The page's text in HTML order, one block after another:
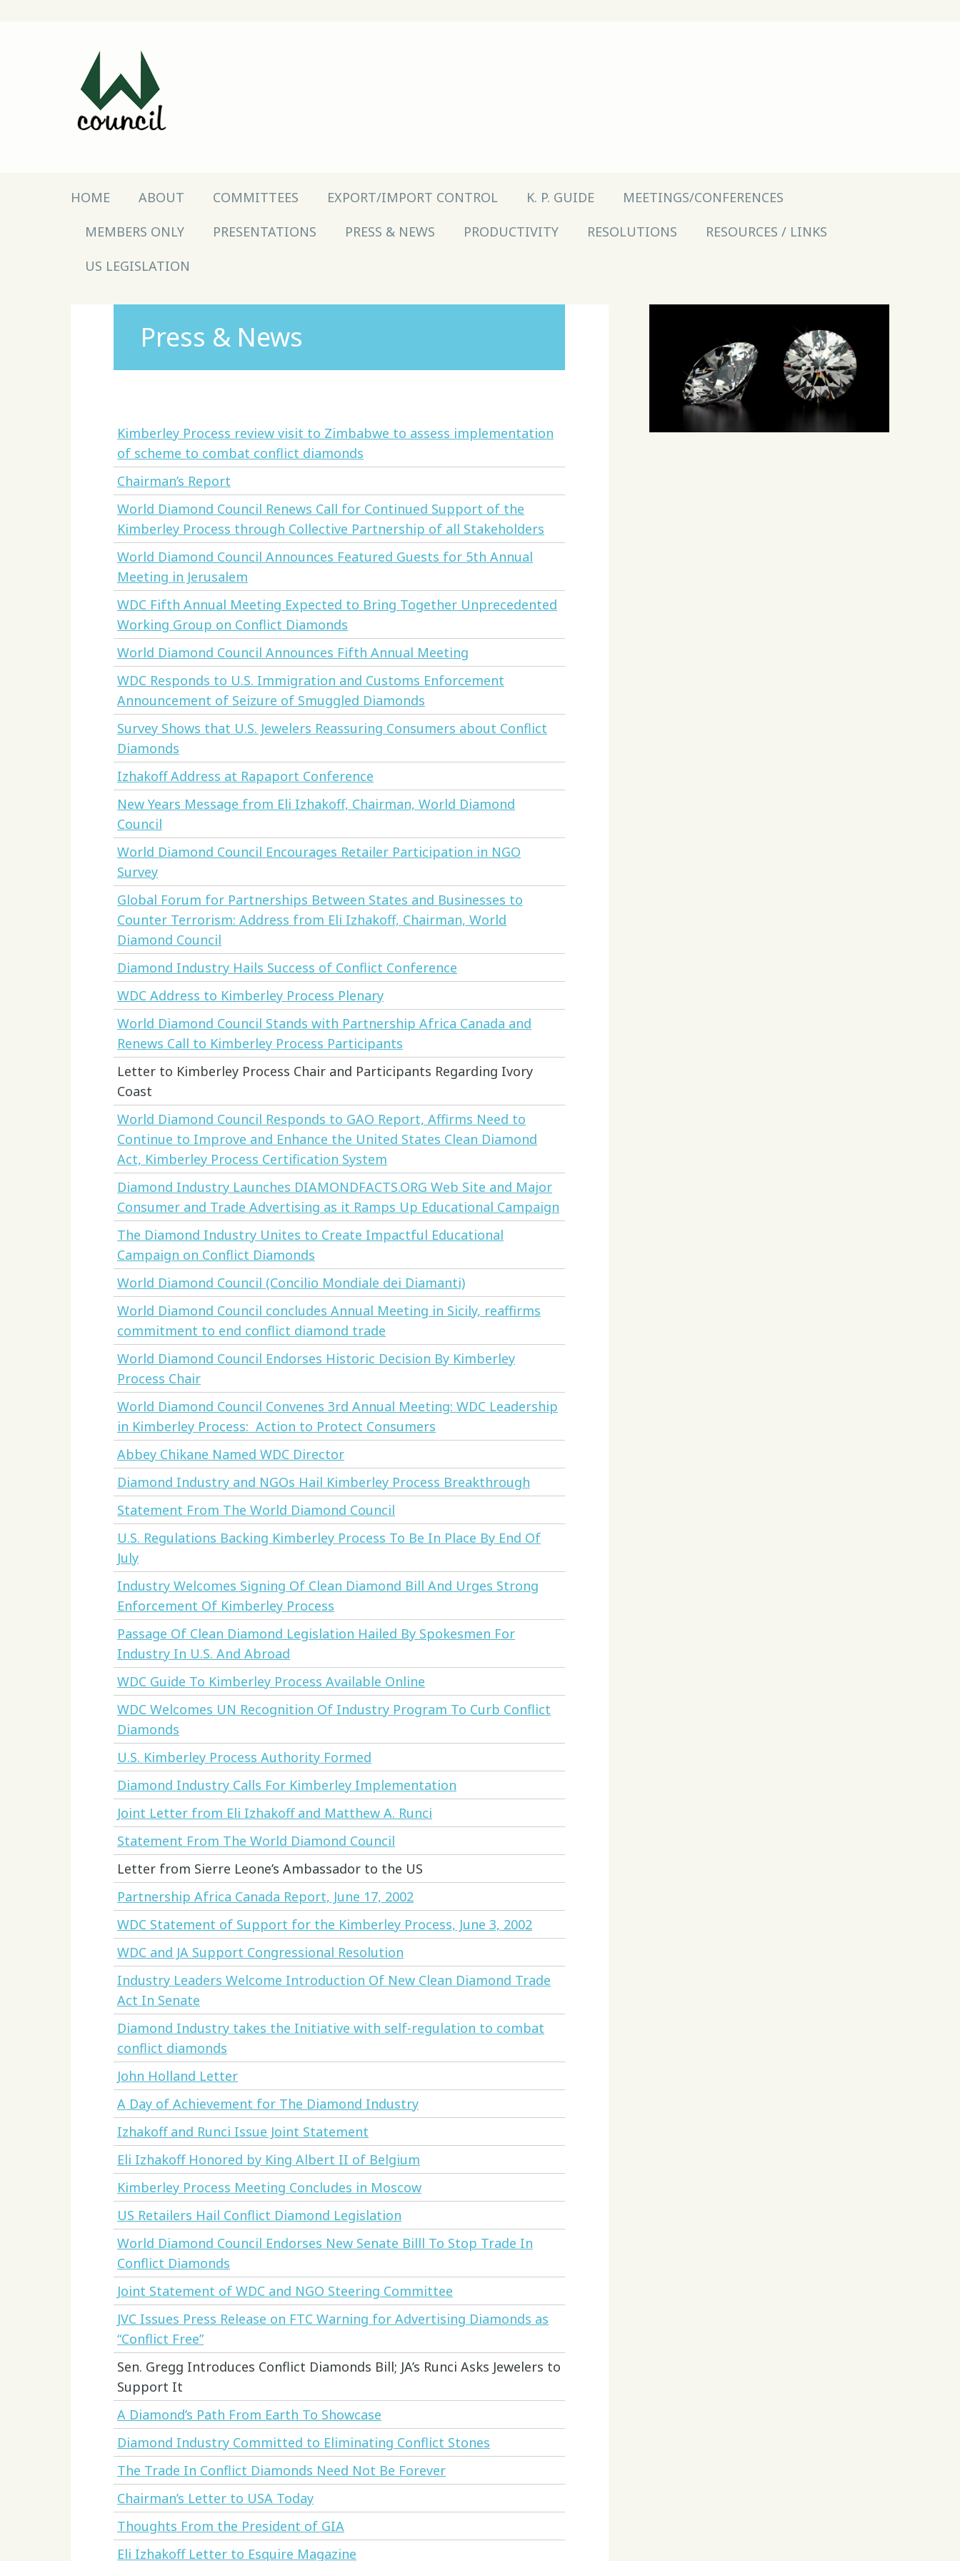
Main menu
Skip to content
HOME ABOUT COMMITTEES EXPORT/IMPORT CONTROL K. P. GUIDE
MEETINGS/CONFERENCES
MEMBERS ONLY
PRESENTATIONS PRESS & NEWS PRODUCTIVITY RESOLUTIONS
RESOURCES / LINKS
US LEGISLATION
Press & News
Kimberley Process review visit to Zimbabwe to assess implementation
of scheme to combat conflict diamonds
Chairman’s Report
World Diamond Council Renews Call for Continued Support of the
Kimberley Process through Collective Partnership of all Stakeholders
World Diamond Council Announces Featured Guests for 5th Annual
Meeting in Jerusalem
WDC Fifth Annual Meeting Expected to Bring Together Unprecedented
Working Group on Conflict Diamonds
World Diamond Council Announces Fifth Annual Meeting
WDC Responds to U.S. Immigration and Customs Enforcement
Announcement of Seizure of Smuggled Diamonds
Survey Shows that U.S. Jewelers Reassuring Consumers about Conflict
Diamonds
Izhakoff Address at Rapaport Conference
New Years Message from Eli Izhakoff, Chairman, World Diamond
Council
World Diamond Council Encourages Retailer Participation in NGO
Survey
Global Forum for Partnerships Between States and Businesses to
Counter Terrorism: Address from Eli Izhakoff, Chairman, World
Diamond Council
Diamond Industry Hails Success of Conflict Conference
WDC Address to Kimberley Process Plenary
World Diamond Council Stands with Partnership Africa Canada and
Renews Call to Kimberley Process Participants
Letter to Kimberley Process Chair and Participants Regarding Ivory
Coast
World Diamond Council Responds to GAO Report, Affirms Need to
Continue to Improve and Enhance the United States Clean Diamond
Act, Kimberley Process Certification System
Diamond Industry Launches DIAMONDFACTS.ORG Web Site and Major
Consumer and Trade Advertising as it Ramps Up Educational Campaign
The Diamond Industry Unites to Create Impactful Educational
Campaign on Conflict Diamonds
World Diamond Council (Concilio Mondiale dei Diamanti)
World Diamond Council concludes Annual Meeting in Sicily, reaffirms
commitment to end conflict diamond trade
World Diamond Council Endorses Historic Decision By Kimberley
Process Chair
World Diamond Council Convenes 3rd Annual Meeting: WDC Leadership
in Kimberley Process: Action to Protect Consumers
Abbey Chikane Named WDC Director
Diamond Industry and NGOs Hail Kimberley Process Breakthrough
Statement From The World Diamond Council
U.S. Regulations Backing Kimberley Process To Be In Place By End Of
July
Industry Welcomes Signing Of Clean Diamond Bill And Urges Strong
Enforcement Of Kimberley Process
Passage Of Clean Diamond Legislation Hailed By Spokesmen For
Industry In U.S. And Abroad
WDC Guide To Kimberley Process Available Online
WDC Welcomes UN Recognition Of Industry Program To Curb Conflict
Diamonds
U.S. Kimberley Process Authority Formed
Diamond Industry Calls For Kimberley Implementation
Joint Letter from Eli Izhakoff and Matthew A. Runci
Statement From The World Diamond Council
Letter from Sierre Leone’s Ambassador to the US
Partnership Africa Canada Report, June 17, 2002
WDC Statement of Support for the Kimberley Process, June 3, 2002
WDC and JA Support Congressional Resolution
Industry Leaders Welcome Introduction Of New Clean Diamond Trade
Act In Senate
Diamond Industry takes the Initiative with self-regulation to combat
conflict diamonds
John Holland Letter
A Day of Achievement for The Diamond Industry
Izhakoff and Runci Issue Joint Statement
Eli Izhakoff Honored by King Albert II of Belgium
Kimberley Process Meeting Concludes in Moscow
US Retailers Hail Conflict Diamond Legislation
World Diamond Council Endorses New Senate Billl To Stop Trade In
Conflict Diamonds
Joint Statement of WDC and NGO Steering Committee
JVC Issues Press Release on FTC Warning for Advertising Diamonds as
“Conflict Free”
Sen. Gregg Introduces Conflict Diamonds Bill; JA’s Runci Asks Jewelers to
Support It
A Diamond’s Path From Earth To Showcase
Diamond Industry Committed to Eliminating Conflict Stones
The Trade In Conflict Diamonds Need Not Be Forever
Chairman’s Letter to USA Today
Thoughts From the President of GIA
Eli Izhakoff Letter to Esquire Magazine